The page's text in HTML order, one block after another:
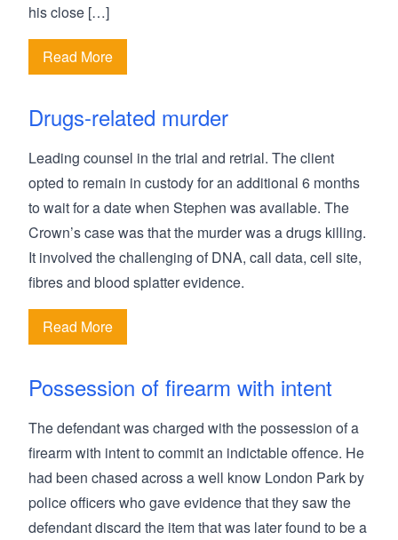
his close […]
Read More
Drugs-related murder
Leading counsel in the trial and retrial. The client
opted to remain in custody for an additional 6 months
to wait for a date when Stephen was available. The
Crown’s case was that the murder was a drugs killing.
It involved the challenging of DNA, call data, cell site,
fibres and blood splatter evidence.
Read More
Possession of firearm with intent
The defendant was charged with the possession of a
firearm with intent to commit an indictable offence. He
had been chased across a well know London Park by
police officers who gave evidence that they saw the
defendant discard the item that was later found to be a